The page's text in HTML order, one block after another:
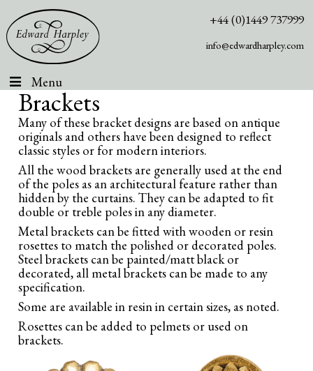
+44 (0)1449 737999
info@edwardharpley.com
Menu
Brackets
Many of these bracket designs are based on antique
originals and others have been designed to reflect
classic styles or for modern interiors.
All the wood brackets are generally used at the end
of the poles as an architectural feature rather than
hidden by the curtains. They can be adapted to fit
double or treble poles in any diameter.
Metal brackets can be fitted with wooden or resin
rosettes to match the polished or decorated poles.
Steel brackets can be painted/matt black or
decorated, all metal brackets can be made to any
specification.
Some are available in resin in certain sizes, as noted.
Rosettes can be added to pelmets or used on
brackets.